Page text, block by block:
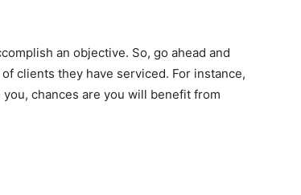
an objective. So, go ahead and
clients they have serviced. For instance,
chances are you will benefit from